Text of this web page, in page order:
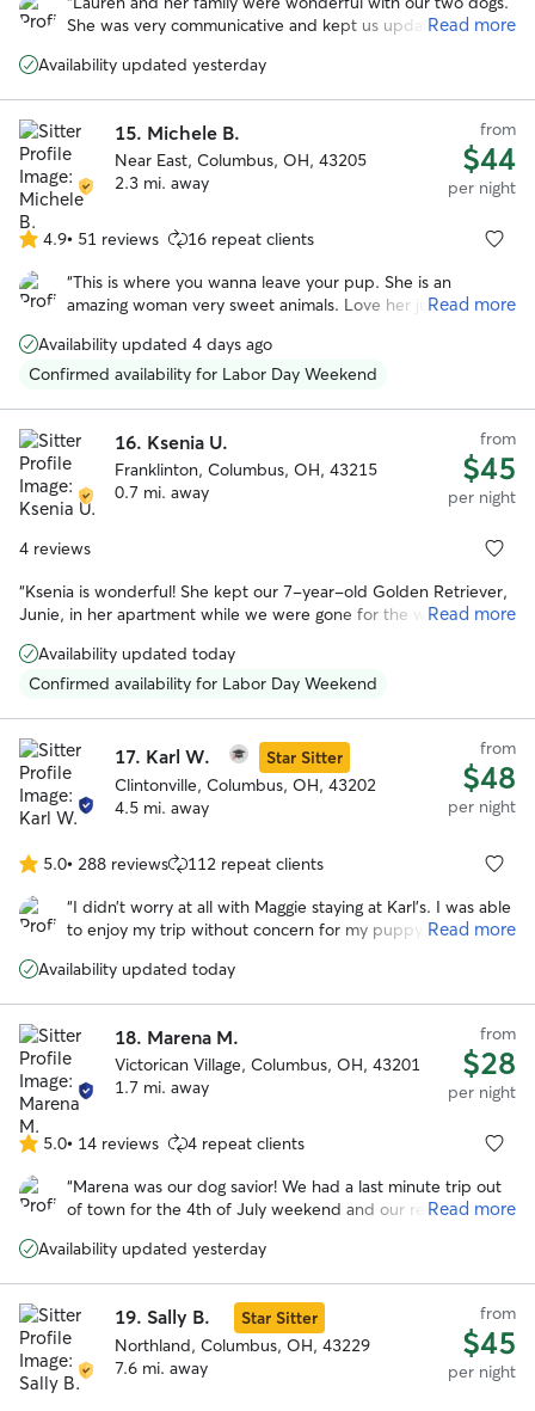
of
stars
She was very communicative and kept us updated while
updates. I especially appreciate the care she took when
(medication).”
Read more
Availability updated yesterday
15. Michele B.
Near East, Columbus, OH, 43205
2.3 mi. away
from
$44
per night
4.9
out
of
stars
4.9• 51 reviews 16 repeat clients
“This is where you wanna leave your pup. She is an
amazing woman very sweet animals. Love her just a
he didn’t freak out when I left.
Read more
Availability updated 4 days ago
Confirmed availability for Labor Day Weekend
16. Ksenia U.
Franklinton, Columbus, OH, 43215
0.7 mi. away
from
$45
per night
4 reviews
“Ksenia is wonderful! She kept our 7-year-old Golden Retriever,
Junie, in her apartment while we were gone for the weekend.
while we were away. Junie is sensitive/nervous during storms and
Ksenia cared for and comforted her during a stormy evening. Her
us, but also very clearly eager to return to Ksenia's house. It was
clear it was an extremely positive and memorable experience for
our dog! I would highly recommend her!”
Read more
Availability updated today
Confirmed availability for Labor Day Weekend
17. Karl W.
Star Sitter
Clintonville, Columbus, OH, 43202
4.5 mi. away
from
$48
per night
5.0
out
of
stars
5.0• 288 reviews 112 repeat clients
“I didn’t worry at all with Maggie staying at Karl’s. I was able
to enjoy my trip without concern for my puppy. She’s a
socialization and care you gave my baby girl! ❤️
Read more
Availability updated today
18. Marena M.
Victorican Village, Columbus, OH, 43201
1.7 mi. away
from
$28
per night
5.0
out
of
stars
5.0• 14 reviews 4 repeat clients
“Marena was our dog savior! We had a last minute trip out
of town for the 4th of July weekend and our regular
willing to help us out. She's so positive and caring, we had
awesome dog caretaker, she's an awesome person. Thanks
so much!”
Read more
Availability updated yesterday
19. Sally B.
Star Sitter
Northland, Columbus, OH, 43229
7.6 mi. away
from
$45
per night